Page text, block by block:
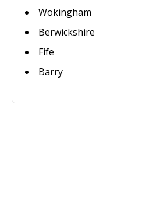
Wokingham
Berwickshire
Fife
Barry